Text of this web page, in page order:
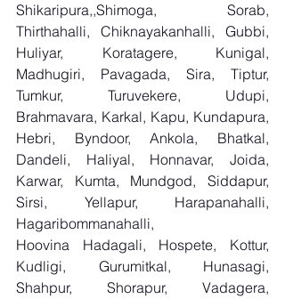
Shikaripura,,Shimoga, Sorab,
Thirthahalli, Chiknayakanhalli, Gubbi,
Huliyar, Koratagere, Kunigal,
Madhugiri, Pavagada, Sira, Tiptur,
Tumkur, Turuvekere, Udupi,
Brahmavara, Karkal, Kapu, Kundapura,
Hebri, Byndoor, Ankola, Bhatkal,
Dandeli, Haliyal, Honnavar, Joida,
Karwar, Kumta, Mundgod, Siddapur,
Sirsi, Yellapur, Harapanahalli,
Hagaribommanahalli,
Hoovina Hadagali, Hospete, Kottur,
Kudligi, Gurumitkal, Hunasagi,
Shahpur, Shorapur, Vadagera,